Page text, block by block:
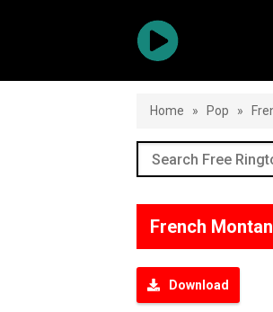
Home » Pop »
French
Download